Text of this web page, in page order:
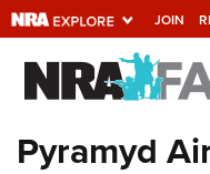
JOIN
Explore The
Universe Of
Pyramyd